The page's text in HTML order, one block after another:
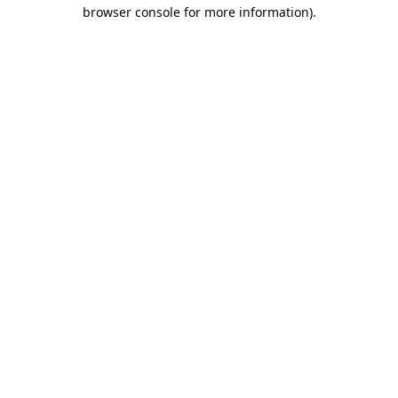
browser console for more information).